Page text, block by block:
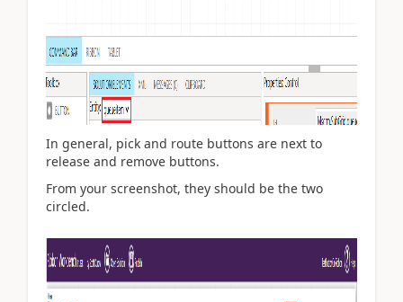
In general, pick and route buttons are next to
release and remove buttons.
From your screenshot, they should be the two
circled.